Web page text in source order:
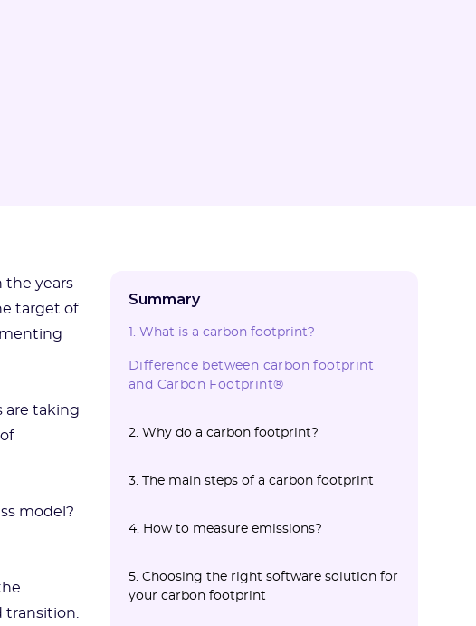
the years
target of
are taking
model?
Summary
1. What is a carbon footprint?
Difference between carbon footprint
and Carbon Footprint®
2. Why do a carbon footprint?
La VSME pour les entreprises qui sortent
3. The main steps of a carbon footprint
4. How to measure emissions?
5. Choosing the right software solution for
your carbon footprint